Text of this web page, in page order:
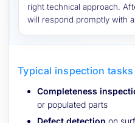
right technical approach.
will respond promptly with
Typical inspection tasks
Completeness
or populated parts